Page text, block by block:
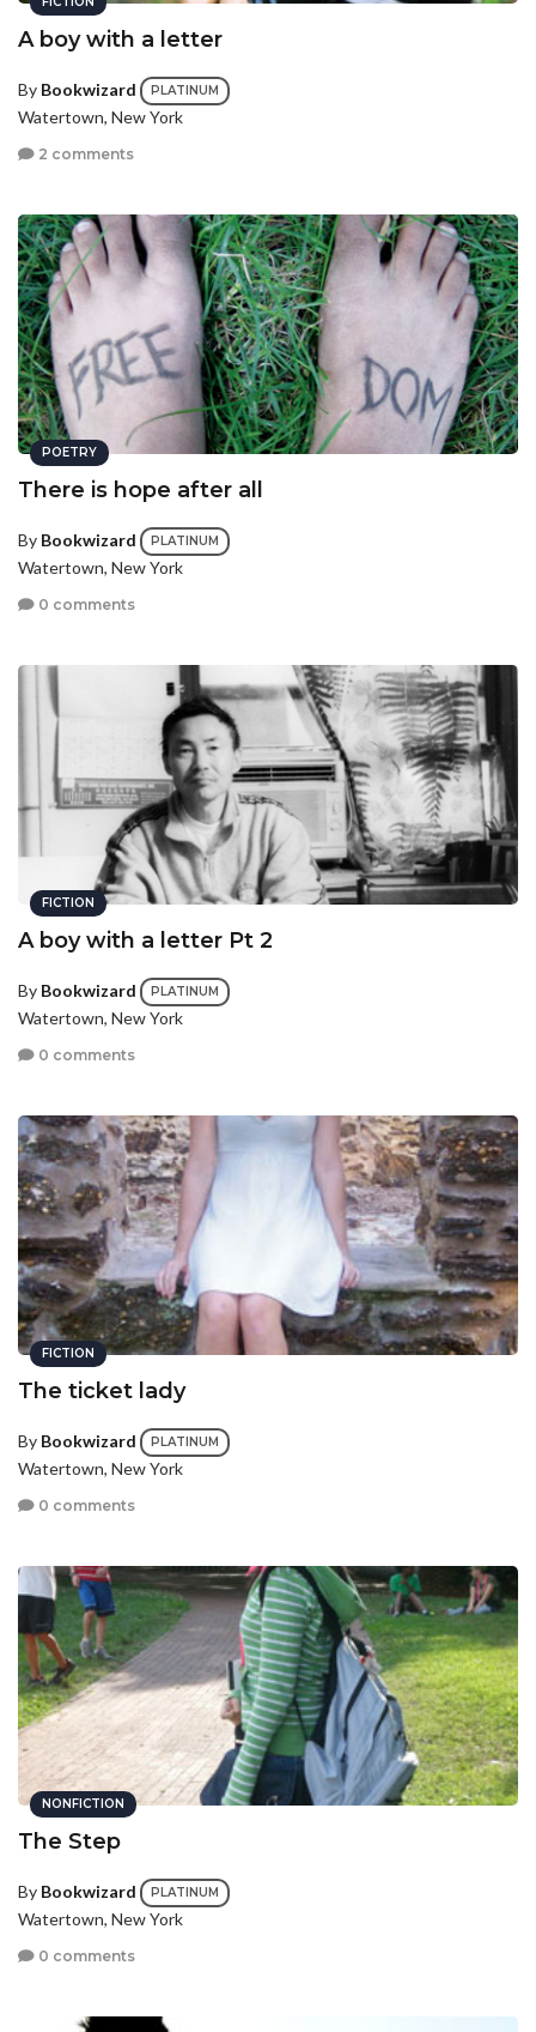
A boy with a letter
By Bookwizard PLATINUM
Watertown, New York
2 comments
POETRY
There is hope after all
By Bookwizard PLATINUM
Watertown, New York
0 comments
FICTION
A boy with a letter Pt 2
By Bookwizard PLATINUM
Watertown, New York
0 comments
FICTION
The ticket lady
By Bookwizard PLATINUM
Watertown, New York
0 comments
NONFICTION
The Step
By Bookwizard PLATINUM
Watertown, New York
0 comments